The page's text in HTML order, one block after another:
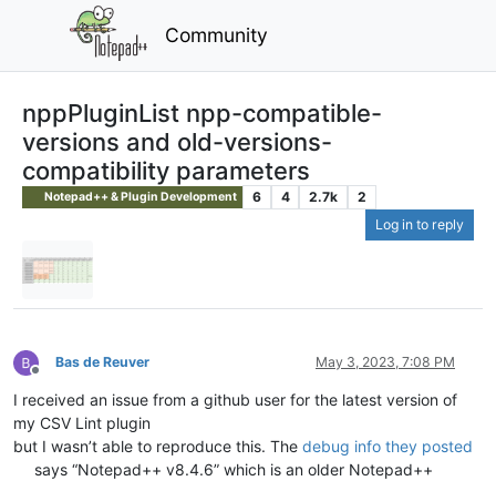
Community
nppPluginList npp-compatible-
versions and old-versions-
compatibility parameters
Notepad++ & Plugin Development 6 4 2.7k
2
Log in to reply
Offline
Bas de Reuver May 3, 2023, 7:08 PM
I received an issue from a github user for the latest version of
my CSV Lint plugin
but I wasn’t able to reproduce this. The debug info they posted
says “Notepad++ v8.4.6” which is an older Notepad++